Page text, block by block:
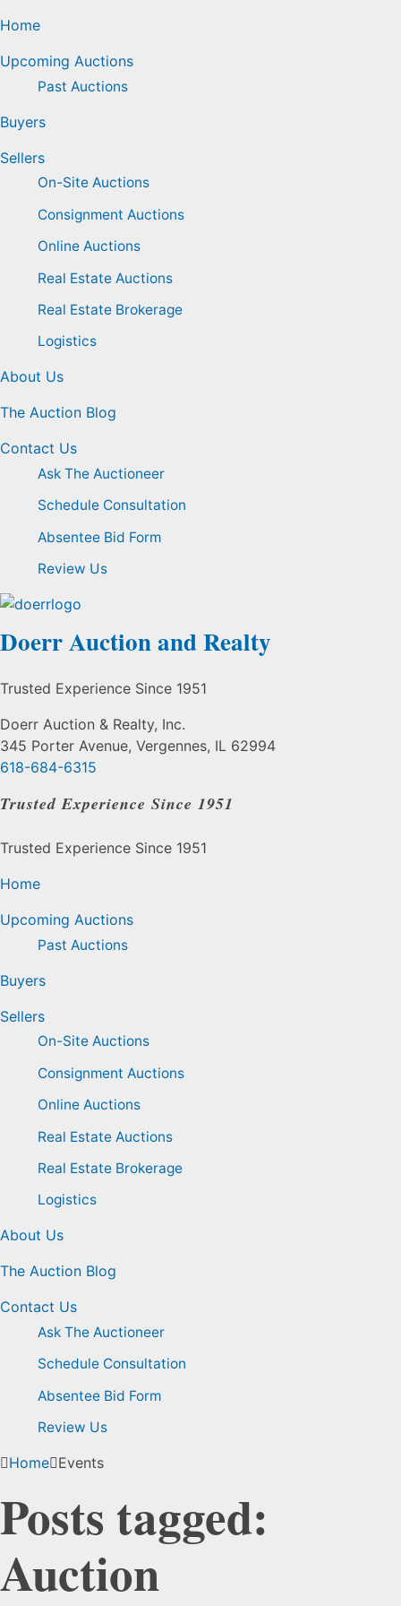
Home
Upcoming Auctions
Past Auctions
Buyers
Sellers
On-Site Auctions
Consignment Auctions
Online Auctions
Real Estate Auctions
Real Estate Brokerage
Logistics
About Us
The Auction Blog
Contact Us
Ask The Auctioneer
Schedule Consultation
Absentee Bid Form
Review Us
Doerr Auction and Realty
Trusted Experience Since 1951
Doerr Auction & Realty, Inc.
345 Porter Avenue, Vergennes, IL 62994
618-684-6315
Trusted Experience Since 1951
Trusted Experience Since 1951
Home
Upcoming Auctions
Past Auctions
Buyers
Sellers
On-Site Auctions
Consignment Auctions
Online Auctions
Real Estate Auctions
Real Estate Brokerage
Logistics
About Us
The Auction Blog
Contact Us
Ask The Auctioneer
Schedule Consultation
Absentee Bid Form
Review Us
Home Events
Posts tagged:
Auction